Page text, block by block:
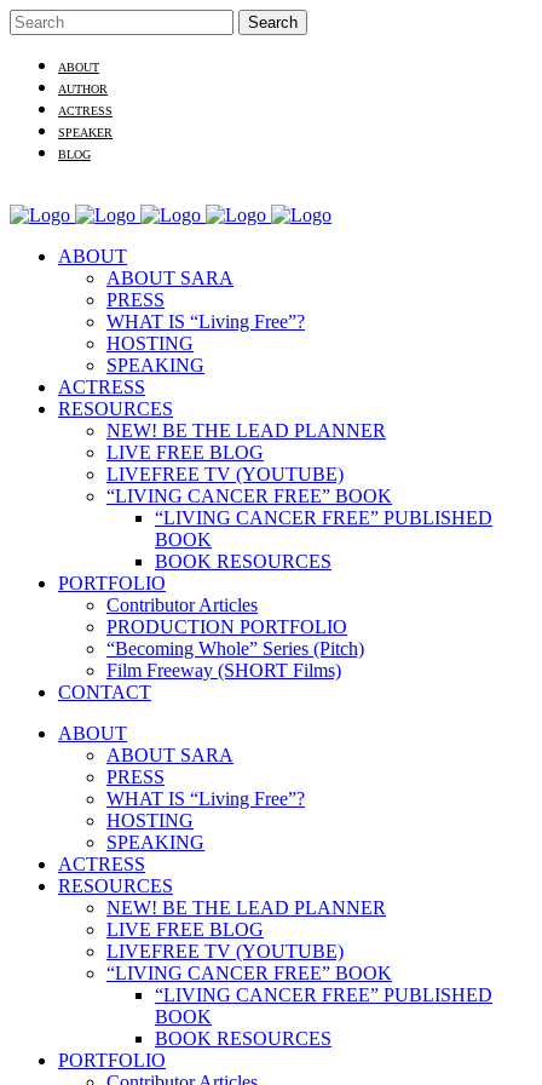
ABOUT
AUTHOR
ACTRESS
SPEAKER
BLOG
ABOUT
ABOUT SARA
PRESS
WHAT IS “Living Free”?
HOSTING
SPEAKING
ACTRESS
RESOURCES
NEW! BE THE LEAD PLANNER
LIVE FREE BLOG
LIVEFREE TV (YOUTUBE)
“LIVING CANCER FREE” BOOK
“LIVING CANCER FREE” PUBLISHED
BOOK
BOOK RESOURCES
PORTFOLIO
Contributor Articles
PRODUCTION PORTFOLIO
“Becoming Whole” Series (Pitch)
Film Freeway (SHORT Films)
CONTACT
ABOUT
ABOUT SARA
PRESS
WHAT IS “Living Free”?
HOSTING
SPEAKING
ACTRESS
RESOURCES
NEW! BE THE LEAD PLANNER
LIVE FREE BLOG
LIVEFREE TV (YOUTUBE)
“LIVING CANCER FREE” BOOK
“LIVING CANCER FREE” PUBLISHED
BOOK
BOOK RESOURCES
PORTFOLIO